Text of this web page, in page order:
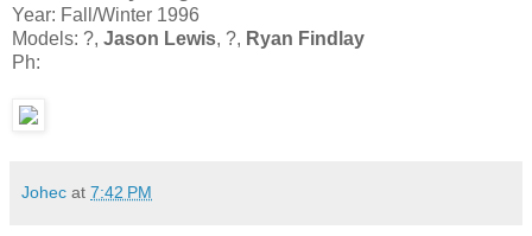
Year: Fall/Winter 1996
Models: ?, Jason Lewis, ?, Ryan Findlay
Ph:
Johec at 7:42 PM